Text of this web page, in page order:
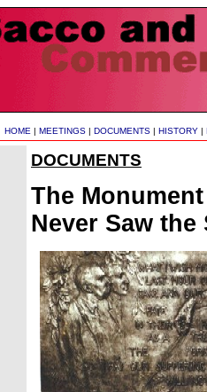
HOME | MEETINGS | DOCUMENTS | HISTORY |
DOCUMENTS
The
Never Saw